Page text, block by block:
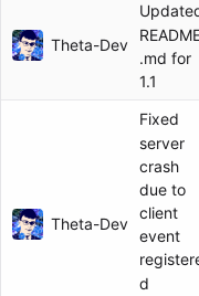
Theta-Dev
.md for
1.1
Theta-Dev
Fixed
server
crash
due to
client
event
d